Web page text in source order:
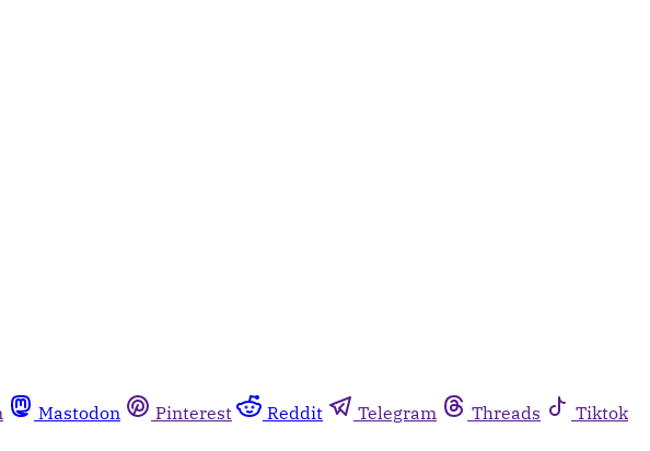
Mastodon Pinterest Reddit Telegram Threads
Tiktok